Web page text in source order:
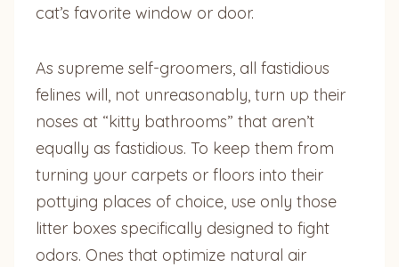
cat’s favorite window or door.
As supreme self-groomers, all fastidious
felines will, not unreasonably, turn up their
noses at “kitty bathrooms” that aren’t
equally as fastidious. To keep them from
turning your carpets or floors into their
pottying places of choice, use only those
litter boxes specifically designed to fight
odors. Ones that optimize natural air